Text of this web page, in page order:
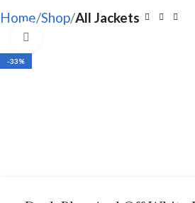
Home Shop All Jackets
-33%